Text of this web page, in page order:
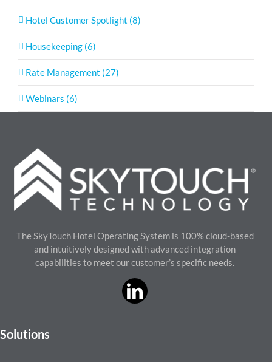
Hotel Customer Spotlight (8)
Housekeeping (6)
Rate Management (27)
Webinars (6)
The SkyTouch Hotel Operating System is 100% cloud-based
and intuitively designed with advanced integration
capabilities to meet our customer’s specific needs.
Solutions